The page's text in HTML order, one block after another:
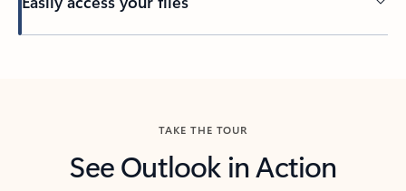
TAKE THE TOUR
See Outlook in Action